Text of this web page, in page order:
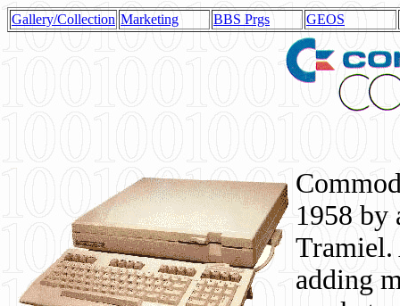
Gallery/Collection Marketing BBS Prgs GEOS
1958 by
Tramiel.
adding